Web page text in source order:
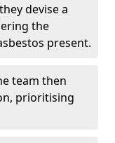
devise a
the
present.
team then
prioritising